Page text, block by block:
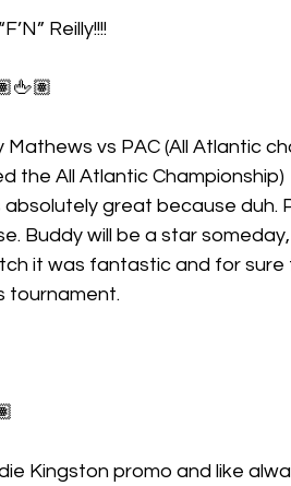
Reilly!!!!
Mathews vs PAC (All Atlantic
the All Atlantic Championship)
Buddy will be a star
it was fantastic and for sure
tournament.
Kingston promo and like